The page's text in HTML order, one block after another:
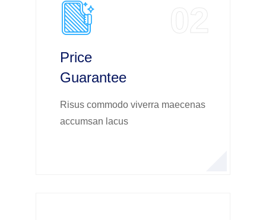
02
Price
Guarantee
Risus commodo viverra maecenas
accumsan lacus